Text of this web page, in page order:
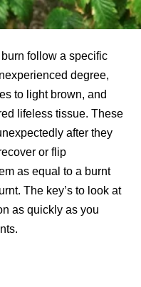
follow a specific
degree,
to light brown, and
lifeless tissue. These
after they
or flip
as equal to a burnt
The key’s to look at
as quickly as you